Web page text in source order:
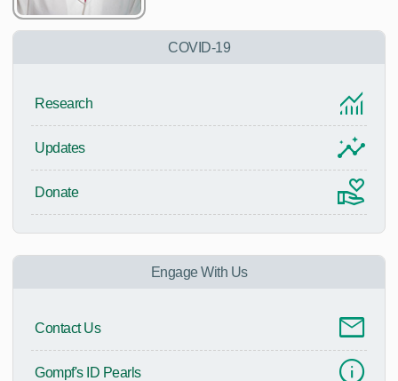
COVID-19
Research
Updates
Donate
Engage With Us
Contact Us
Gompf's ID Pearls